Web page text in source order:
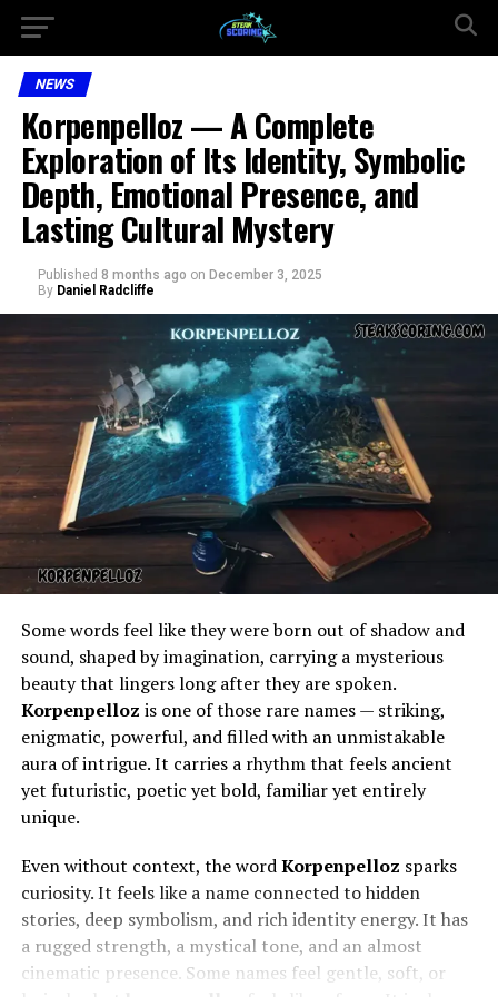
NEWS
Korpenpelloz — A Complete
Exploration of Its Identity, Symbolic
Depth, Emotional Presence, and
Lasting Cultural Mystery
Published 8 months ago on December 3, 2025
By Daniel Radcliffe
Some words feel like they were born out of shadow and
sound, shaped by imagination, carrying a mysterious
beauty that lingers long after they are spoken.
Korpenpelloz is one of those rare names — striking,
enigmatic, powerful, and filled with an unmistakable
aura of intrigue. It carries a rhythm that feels ancient
yet futuristic, poetic yet bold, familiar yet entirely
unique.
Even without context, the wordKorpenpelloz sparks
curiosity. It feels like a name connected to hidden
stories, deep symbolism, and rich identity energy. It has
a rugged strength, a mystical tone, and an almost
cinematic presence. Some names feel gentle, soft, or